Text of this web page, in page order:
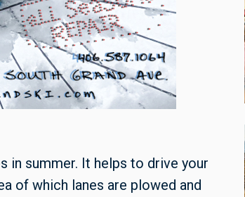
in summer. It helps to drive your
of which lanes are plowed and